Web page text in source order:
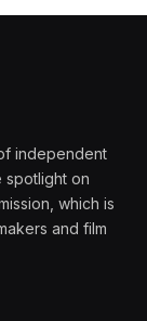
independent
spotlight on
which is
and film